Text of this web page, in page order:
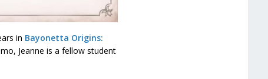
in Bayonetta Origins:
Jeanne is a fellow student